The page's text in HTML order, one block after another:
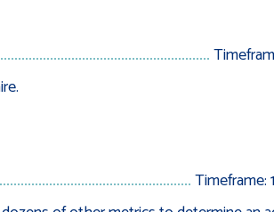
Timeframe: